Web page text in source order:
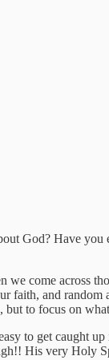
God? Have
come across
faith, and
but to focus on
to get caught
His very Holy